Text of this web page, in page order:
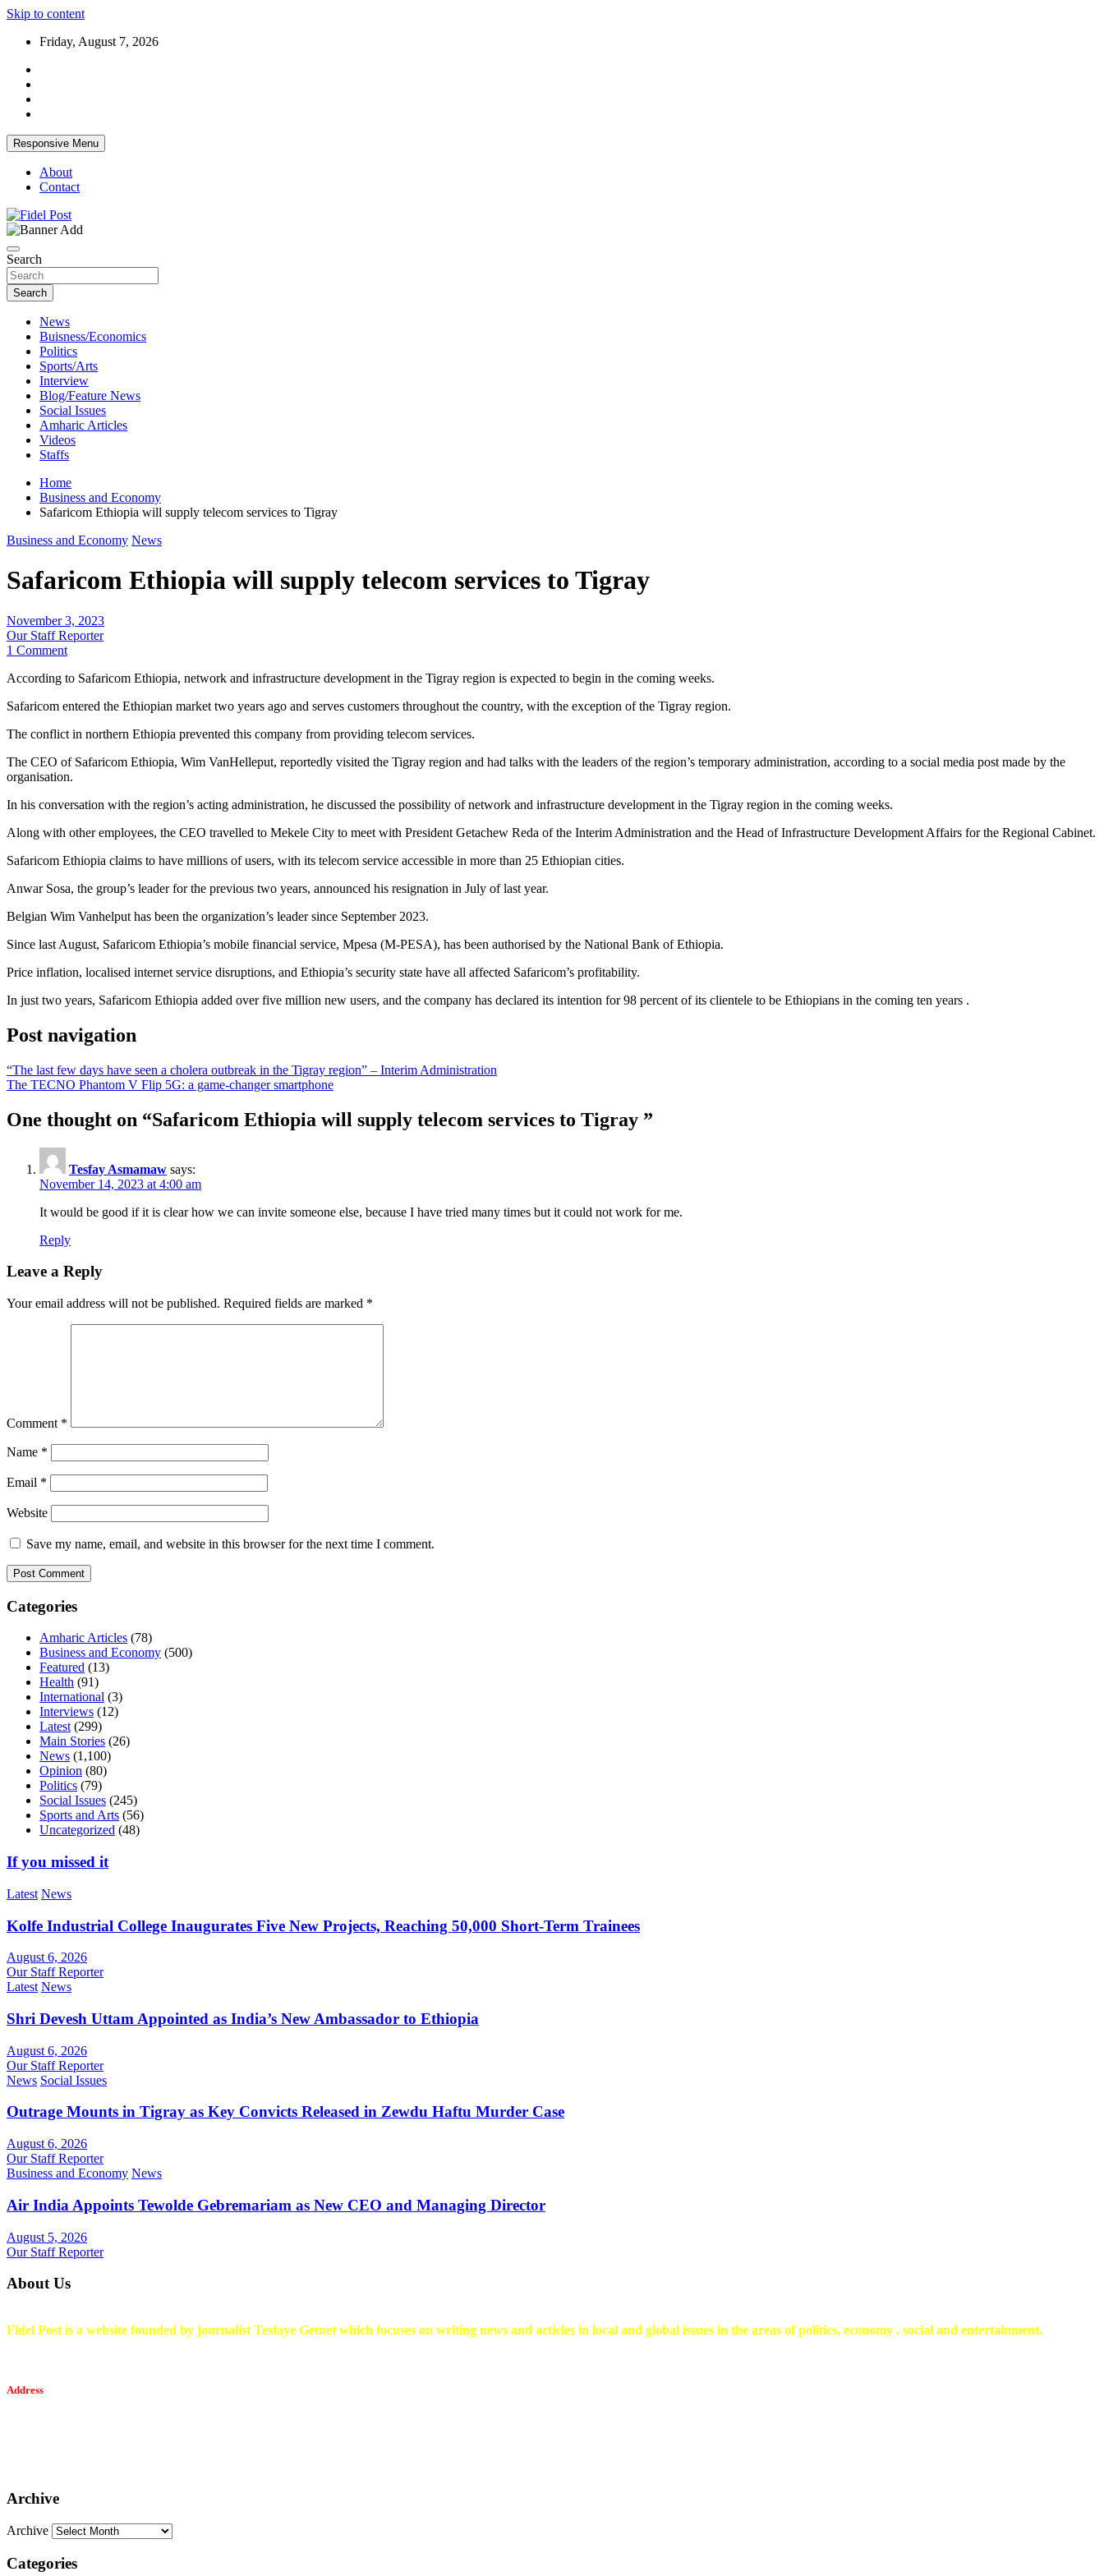
Skip to content
Friday, August 7, 2026
Responsive Menu
About
Contact
Fidel Post
Search
Search
News
Buisness/Economics
Politics
Sports/Arts
Interview
Blog/Feature News
Social Issues
Amharic Articles
Videos
Staffs
Home
Business and Economy
Safaricom Ethiopia will supply telecom services to Tigray
Business and Economy News
Safaricom Ethiopia will supply telecom services to Tigray
November 3, 2023
Our Staff Reporter
1 Comment
According to Safaricom Ethiopia, network and infrastructure development in the Tigray region is expected to begin in the coming weeks.
Safaricom entered the Ethiopian market two years ago and serves customers throughout the country, with the exception of the Tigray region.
The conflict in northern Ethiopia prevented this company from providing telecom services.
The CEO of Safaricom Ethiopia, Wim VanHelleput, reportedly visited the Tigray region and had talks with the leaders of the region’s temporary administration, according to a social media post made by the
organisation.
In his conversation with the region’s acting administration, he discussed the possibility of network and infrastructure development in the Tigray region in the coming weeks.
Along with other employees, the CEO travelled to Mekele City to meet with President Getachew Reda of the Interim Administration and the Head of Infrastructure Development Affairs for the Regional Cabinet.
Safaricom Ethiopia claims to have millions of users, with its telecom service accessible in more than 25 Ethiopian cities.
Anwar Sosa, the group’s leader for the previous two years, announced his resignation in July of last year.
Belgian Wim Vanhelput has been the organization’s leader since September 2023.
Since last August, Safaricom Ethiopia’s mobile financial service, Mpesa (M-PESA), has been authorised by the National Bank of Ethiopia.
Price inflation, localised internet service disruptions, and Ethiopia’s security state have all affected Safaricom’s profitability.
In just two years, Safaricom Ethiopia added over five million new users, and the company has declared its intention for 98 percent of its clientele to be Ethiopians in the coming ten years .
Post navigation
“The last few days have seen a cholera outbreak in the Tigray region” – Interim Administration
The TECNO Phantom V Flip 5G: a game-changer smartphone
One thought on “Safaricom Ethiopia will supply telecom services to Tigray ”
Tesfay Asmamaw says:
November 14, 2023 at 4:00 am
It would be good if it is clear how we can invite someone else, because I have tried many times but it could not work for me.
Reply
Leave a Reply
Your email address will not be published. Required fields are marked *
Comment *
Name *
Email *
Website
Save my name, email, and website in this browser for the next time I comment.
Categories
Amharic Articles (78)
Business and Economy (500)
Featured (13)
Health (91)
International (3)
Interviews (12)
Latest (299)
Main Stories (26)
News (1,100)
Opinion (80)
Politics (79)
Social Issues (245)
Sports and Arts (56)
Uncategorized (48)
If you missed it
Latest News
Kolfe Industrial College Inaugurates Five New Projects, Reaching 50,000 Short-Term Trainees
August 6, 2026
Our Staff Reporter
Latest News
Shri Devesh Uttam Appointed as India’s New Ambassador to Ethiopia
August 6, 2026
Our Staff Reporter
News Social Issues
Outrage Mounts in Tigray as Key Convicts Released in Zewdu Haftu Murder Case
August 6, 2026
Our Staff Reporter
Business and Economy News
Air India Appoints Tewolde Gebremariam as New CEO and Managing Director
August 5, 2026
Our Staff Reporter
About Us
Fidel Post is a website founded by journalist Tesfaye Getnet which focuses on writing news and articles in local and global issues in the areas of politics, economy , social and entertainment.
Address
Archive
Archive
Categories